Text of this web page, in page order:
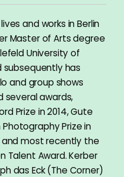
and works in Berlin
Master of Arts degree
University of
subsequently has
and group shows
several awards,
Prize in 2014, Gute
Prize in
and most recently the
Talent Award. Kerber
das Eck (The Corner)